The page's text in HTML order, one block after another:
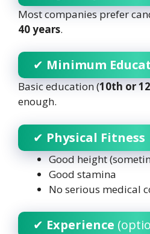
Most companies prefer
40 years.
✔ Minimum
Basic education (10th or
enough.
✔ Physical Fitness
Good height
Good stamina
No serious medical
✔ Experience